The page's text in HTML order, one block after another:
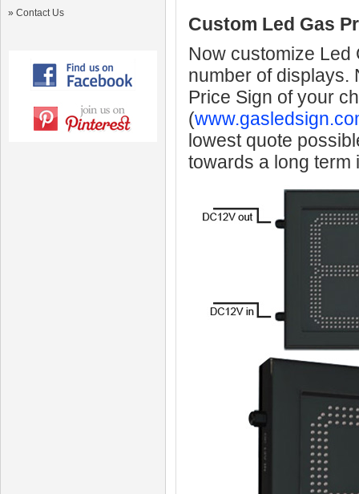
» Contact Us
Custom Led Gas
Now customize Led
number of displays.
Price Sign of your
(
lowest quote
towards a long term